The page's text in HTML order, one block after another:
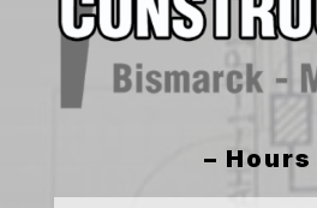
– Hours